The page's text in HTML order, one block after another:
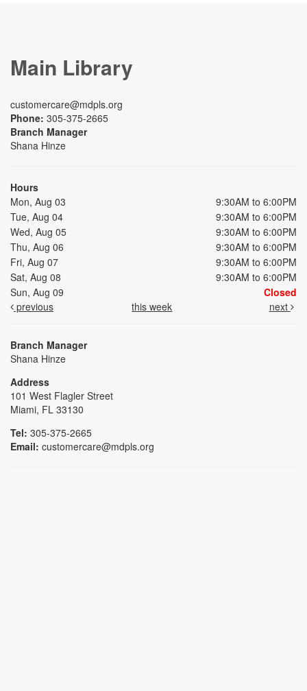
Main Library
customercare@mdpls.org
Phone: 305-375-2665
Branch Manager
Shana Hinze
Hours
Mon, Aug 03
9:30AM to 6:00PM
Tue, Aug 04
9:30AM to 6:00PM
Wed, Aug 05
9:30AM to 6:00PM
Thu, Aug 06
9:30AM to 6:00PM
Fri, Aug 07
9:30AM to 6:00PM
Sat, Aug 08
9:30AM to 6:00PM
Sun, Aug 09
Closed
previous
this week next
Branch Manager
Shana Hinze
Address
101 West Flagler Street
Miami, FL 33130
Tel: 305-375-2665
Email: customercare@mdpls.org